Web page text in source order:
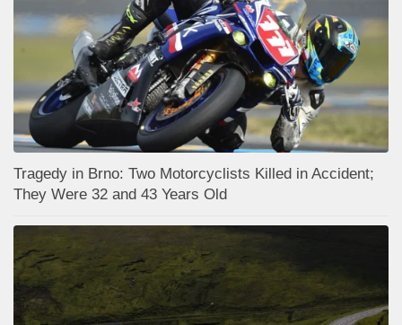
Tragedy in Brno: Two Motorcyclists Killed in Accident;
They Were 32 and 43 Years Old